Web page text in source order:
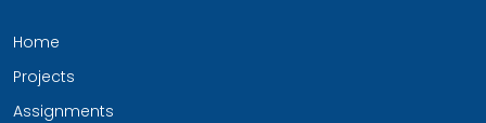
Home
Projects
Assignments